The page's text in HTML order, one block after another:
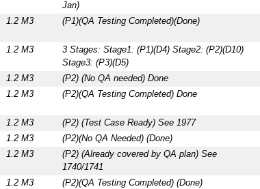
Jan)
1.2 M3 (P1)(QA Testing Completed)(Done)
1.2 M3
3 Stages: Stage1: (P1)(D4) Stage2: (P2)(D10)
Stage3: (P3)(D5)
1.2 M3 (P2) (No QA needed) Done
1.2 M3 (P2)(QA Testing Completed) Done
1.2 M3 (P2) (Test Case Ready) See 1977
1.2 M3 (P2)(No QA Needed) (Done)
1.2 M3
(P2) (Already covered by QA plan) See
1740/1741
1.2 M3 (P2)(QA Testing Completed) (Done)